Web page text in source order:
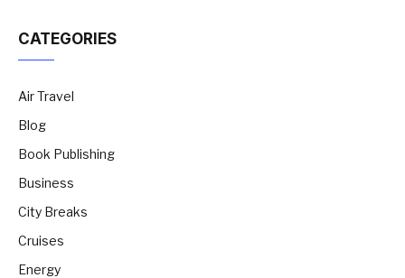
CATEGORIES
Air Travel
Blog
Book Publishing
Business
City Breaks
Cruises
Energy